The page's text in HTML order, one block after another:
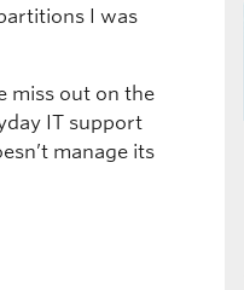
I was
miss out on the
IT support
manage its